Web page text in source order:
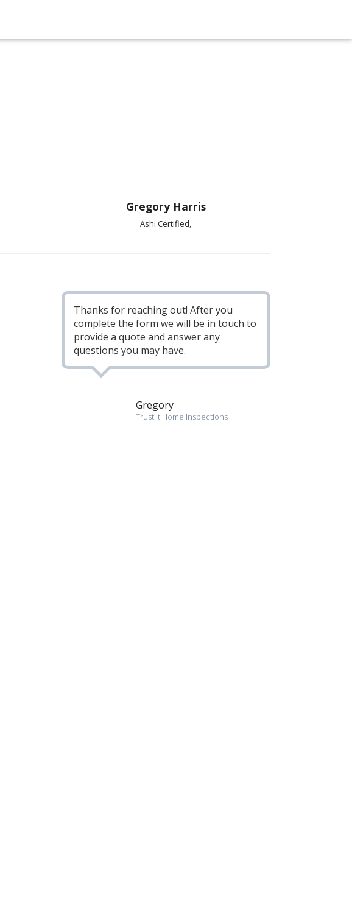
Gregory Harris
Ashi Certified,
Thanks for reaching out! After you
complete the form we will be in touch to
provide a quote and answer any
questions you may have.
Gregory
Trust It Home Inspections